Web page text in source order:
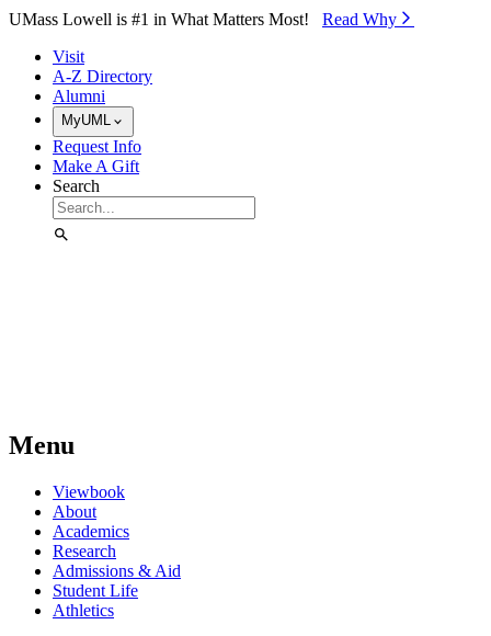
Skip to Main Content
UMass Lowell is #1 in What Matters Most! Read Why⁠
Visit
A-Z Directory
Alumni
MyUML
Request Info
Make A Gift
Search
Menu
Viewbook
About
Academics
Research
Admissions & Aid
Student Life
Athletics